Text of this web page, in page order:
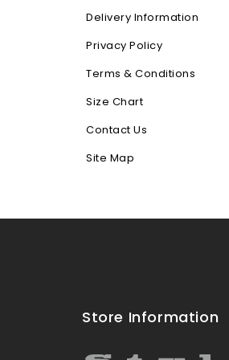
Delivery Information
Privacy Policy
Terms & Conditions
Size Chart
Contact Us
Site Map
Store Information